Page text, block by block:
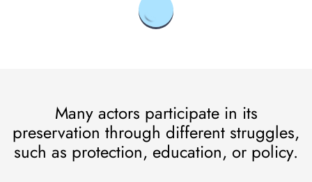
Many actors participate in its
preservation through different struggles,
such as protection, education, or policy.